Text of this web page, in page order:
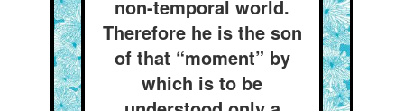
non-temporal world.
Therefore he is the son
of that “moment” by
which is to be